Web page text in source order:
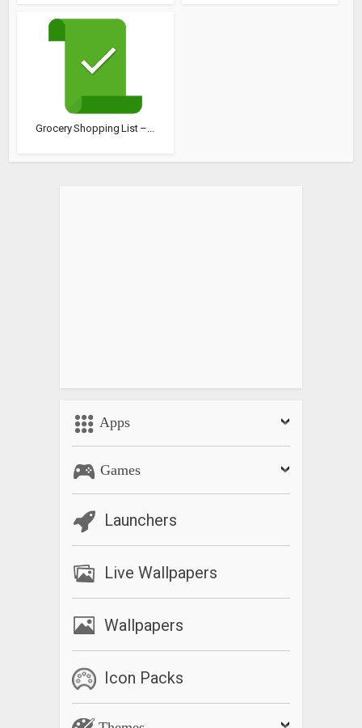
Grocery Shopping List –...
Apps
Games
Launchers
Live Wallpapers
Wallpapers
Icon Packs